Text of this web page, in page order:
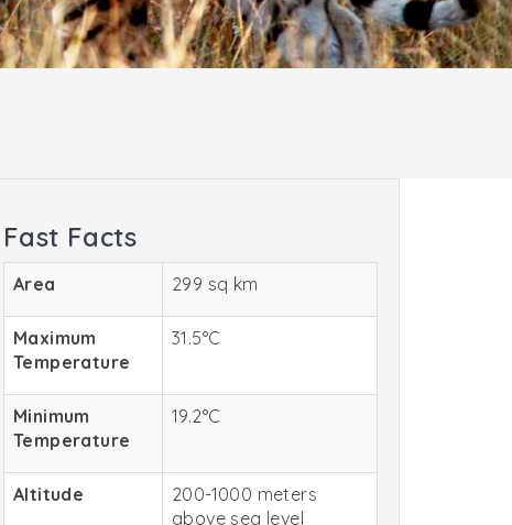
Fast Facts
Area 299 sq km
Maximum
Temperature
31.5°C
Minimum
Temperature
19.2°C
Altitude
200-1000 meters
above sea level